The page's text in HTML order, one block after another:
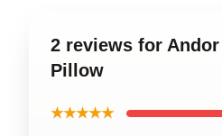
2 reviews for
Pillow
★★★★★